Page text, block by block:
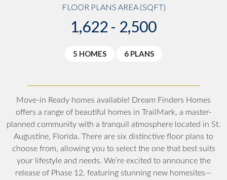
FLOOR PLANS AREA (SQFT)
1,622 - 2,500
5 HOMES 6 PLANS
Move-in Ready homes available! Dream Finders Homes
offers a range of beautiful homes in TrailMark, a master-
planned community with a tranquil atmosphere located in St.
Augustine, Florida. There are six distinctive floor plans to
choose from, allowing you to select the one that best suits
your lifestyle and needs. We’re excited to announce the
release of Phase 12, featuring stunning new homesites—